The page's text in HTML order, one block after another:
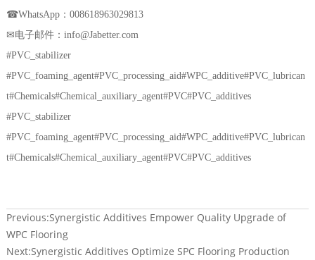
☎WhatsApp：008618963029813
✉电子邮件：info@Jabetter.com
#PVC_stabilizer
#PVC_foaming_agent#PVC_processing_aid#WPC_additive#PVC_lubrican
t#Chemicals#Chemical_auxiliary_agent#PVC#PVC_additives
#PVC_stabilizer
#PVC_foaming_agent#PVC_processing_aid#WPC_additive#PVC_lubrican
t#Chemicals#Chemical_auxiliary_agent#PVC#PVC_additives
Previous:Synergistic Additives Empower Quality Upgrade of
WPC Flooring
Next:Synergistic Additives Optimize SPC Flooring Production